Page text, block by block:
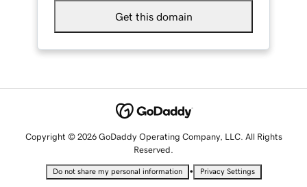
Get this domain
Copyright © 2026 GoDaddy Operating Company, LLC. All Rights
Reserved.
Do not share my personal information • Privacy Settings